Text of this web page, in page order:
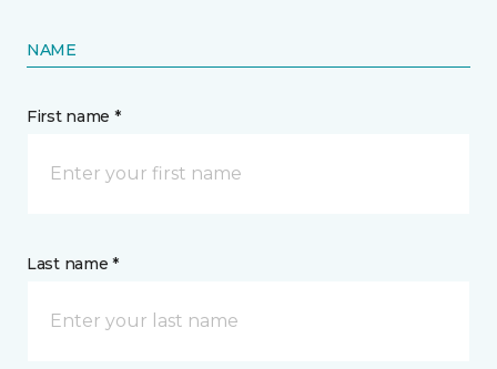
NAME
First name *
Last name *